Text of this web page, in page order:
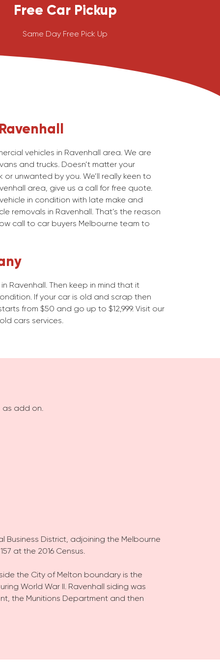
Free Car Pickup
Same Day Free Pick Up
vehicles in Ravenhall area. We are
and trucks. Doesn’t matter your
unwanted by you. We’ll really keen to
area, give us a call for free quote.
in condition with late make and
removals in Ravenhall. That’s the reason
call to car buyers Melbourne team to
Ravenhall. Then keep in mind that it
If your car is old and scrap then
from $50 and go up to $12,999. Visit our
cars services.
as add on.
Business District, adjoining the Melbourne
at the 2016 Census.
the City of Melton boundary is the
World War II. Ravenhall siding was
the Munitions Department and then